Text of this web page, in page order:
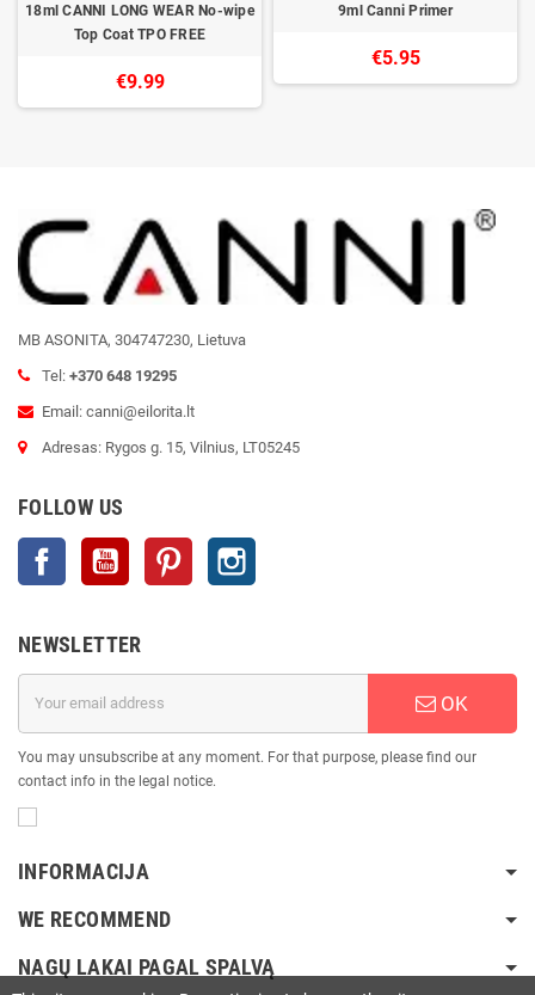
18ml CANNI LONG WEAR No-wipe
Top Coat TPO FREE
€9.99
9ml Canni Primer
€5.95
MB ASONITA, 304747230, Lietuva
Tel: +370 648 19295
Email: canni@eilorita.lt
Adresas: Rygos g. 15, Vilnius, LT05245
FOLLOW US
Facebook YouTube Pinterest
NEWSLETTER
OK
You may unsubscribe at any moment. For that purpose, please find our
contact info in the legal notice.
INFORMACIJA
WE RECOMMEND
NAGŲ LAKAI PAGAL SPALVĄ